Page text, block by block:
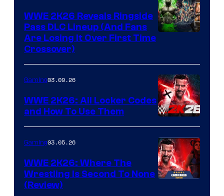
WWE 2K26 Reveals Ringside
Pass DLC Lineup (And Fans
Are Losing It Over First Time
Crossover)
Gaming03.09.26
WWE 2K26: All Locker Codes
and How To Use Them
Gaming03.05.26
WWE 2K26: Where The
Wrestling Is Second To None
(Review)